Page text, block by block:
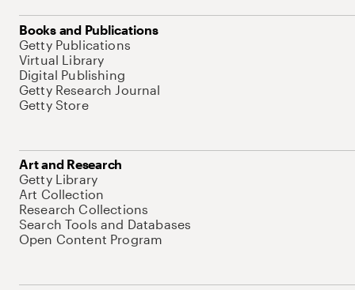
Books and Publications
Getty Publications
Virtual Library
Digital Publishing
Getty Research Journal
Getty Store
Art and Research
Getty Library
Art Collection
Research Collections
Search Tools and Databases
Open Content Program